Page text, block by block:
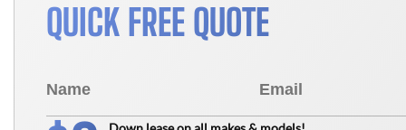
QUICK FREE QUOTE